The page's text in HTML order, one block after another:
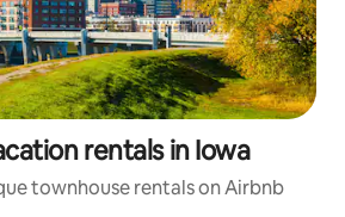
rentals in Iowa
townhouse rentals on Airbnb